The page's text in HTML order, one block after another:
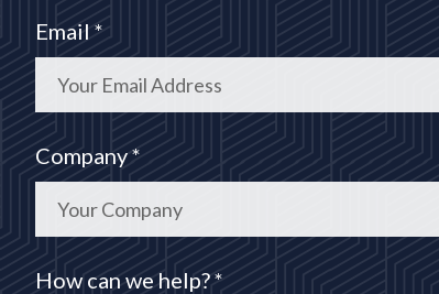
Email *
Company *
How can we help? *